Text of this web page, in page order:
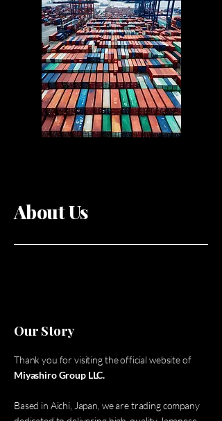
About Us
Our Story
Thank you for visiting the official website of
Miyashiro Group LLC.
Based in Aichi, Japan, we are trading company